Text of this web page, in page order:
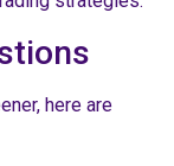
here are